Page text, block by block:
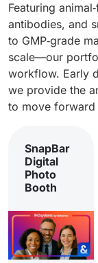
Featuring
antibodies, and
to GMP‑grade
scale—our
workflow. Early
we provide the
to move
SnapBar
Digital
Photo
Booth